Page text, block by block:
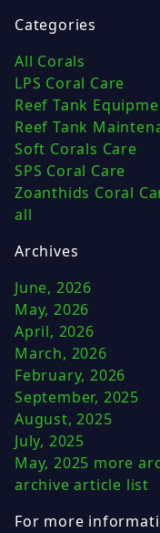
Categories
All Corals
LPS Coral Care
Reef Tank
Reef Tank
Soft Corals Care
SPS Coral Care
Zoanthids Coral
all
Archives
June, 2026
May, 2026
April, 2026
March, 2026
February, 2026
September, 2025
August, 2025
July, 2025
May, 2025 more
archive article list
For more